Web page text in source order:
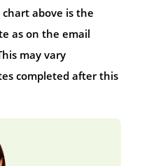
above is the
as on the email
may vary
completed after this